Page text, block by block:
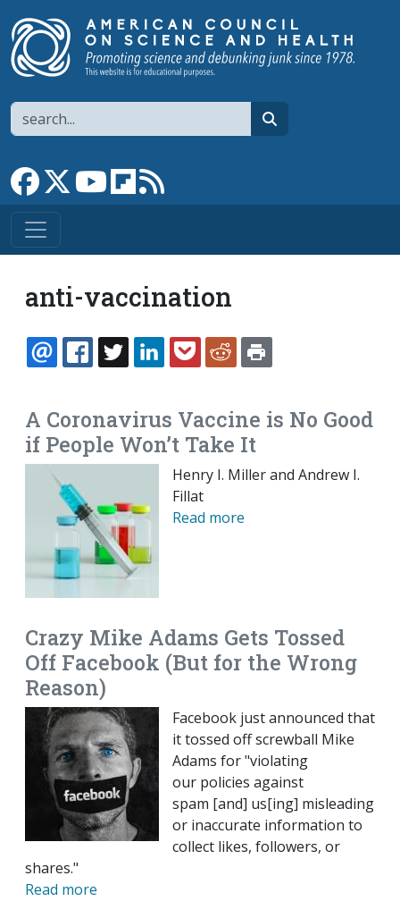
Search
Link to Facebook page
Link to XLink to YouTube channel
Link to flipboard
anti-vaccination
EMAILFACEBOOK
TWITTERLINKEDINPOCKETREDDIT
A Coronavirus Vaccine is No Good
if People Won’t Take It
Henry I. Miller and Andrew I.
Fillat
Read more
Crazy Mike Adams Gets Tossed
Off Facebook (But for the Wrong
Reason)
Facebook just announced that
it tossed off screwball Mike
Adams for "violating
our policies against
spam [and] us[ing] misleading
or inaccurate information to
collect likes, followers, or
shares."
Read more